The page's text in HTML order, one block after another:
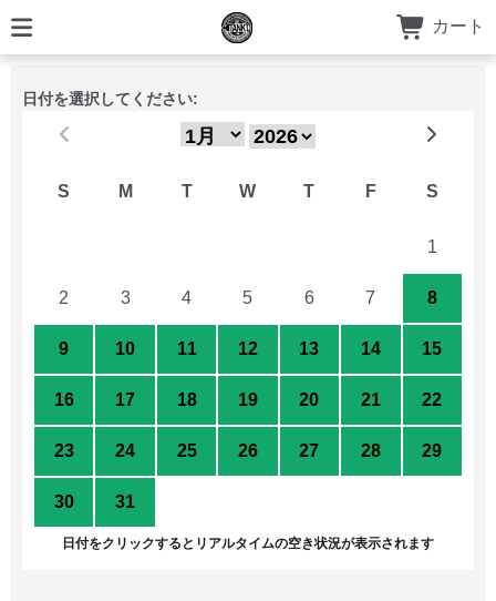
カート
日付を選択してください:
S M T W T F S
1
2 3 4 5 6 7 8
9 10 11 12 13 14 15
16 17 18 19 20 21 22
23 24 25 26 27 28 29
30 31
日付をクリックするとリアルタイムの空き状況が表示されます